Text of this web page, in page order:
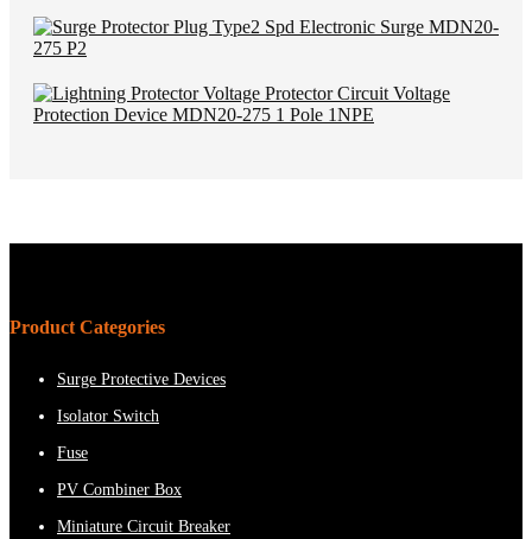
Product Categories
Surge Protective Devices
Isolator Switch
Fuse
PV Combiner Box
Miniature Circuit Breaker